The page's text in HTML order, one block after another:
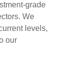
grade
We
levels,
our